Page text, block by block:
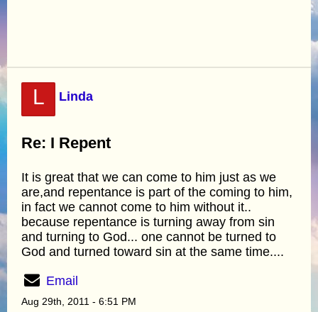
L Linda
Re: I Repent
It is great that we can come to him just as we
are,and repentance is part of the coming to him,
in fact we cannot come to him without it..
because repentance is turning away from sin
and turning to God... one cannot be turned to
God and turned toward sin at the same time....
Email
Aug 29th, 2011 - 6:51 PM